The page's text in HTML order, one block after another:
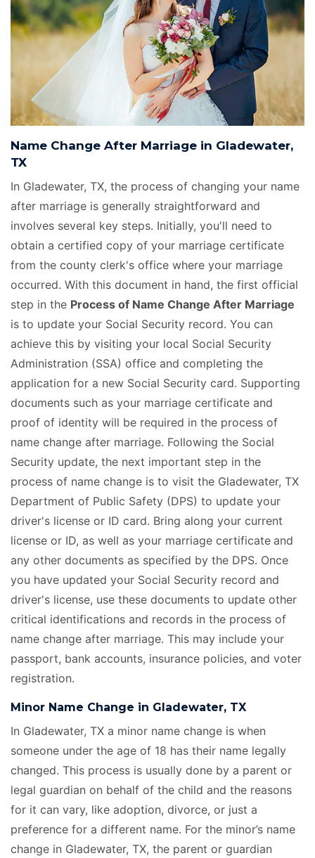
Name Change After Marriage in Gladewater,
TX
In Gladewater, TX, the process of changing your name
after marriage is generally straightforward and
involves several key steps. Initially, you'll need to
obtain a certified copy of your marriage certificate
from the county clerk's office where your marriage
occurred. With this document in hand, the first official
step in the Process of Name Change After Marriage
is to update your Social Security record. You can
achieve this by visiting your local Social Security
Administration (SSA) office and completing the
application for a new Social Security card. Supporting
documents such as your marriage certificate and
proof of identity will be required in the process of
name change after marriage. Following the Social
Security update, the next important step in the
process of name change is to visit the Gladewater, TX
Department of Public Safety (DPS) to update your
driver's license or ID card. Bring along your current
license or ID, as well as your marriage certificate and
any other documents as specified by the DPS. Once
you have updated your Social Security record and
driver's license, use these documents to update other
critical identifications and records in the process of
name change after marriage. This may include your
passport, bank accounts, insurance policies, and voter
registration.
Minor Name Change in Gladewater, TX
In Gladewater, TX a minor name change is when
someone under the age of 18 has their name legally
changed. This process is usually done by a parent or
legal guardian on behalf of the child and the reasons
for it can vary, like adoption, divorce, or just a
preference for a different name. For the minor’s name
change in Gladewater, TX, the parent or guardian